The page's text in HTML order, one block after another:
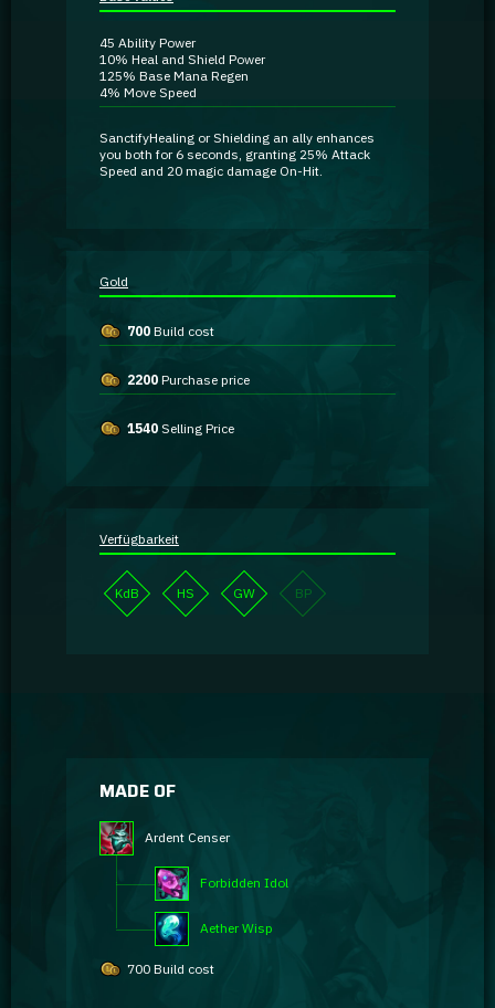
GA Coachie Chat
45 Ability Power
10% Heal and Shield Power
125% Base Mana Regen
4% Move Speed
SanctifyHealing or Shielding an ally enhances
you both for 6 seconds, granting 25% Attack
Speed and 20 magic damage On-Hit.
Gold
700 Build cost
2200 Purchase price
1540 Selling Price
Verfügbarkeit
KdB HS GW BP
MADE OF
Ardent Censer
Forbidden Idol
Aether Wisp
700 Build cost